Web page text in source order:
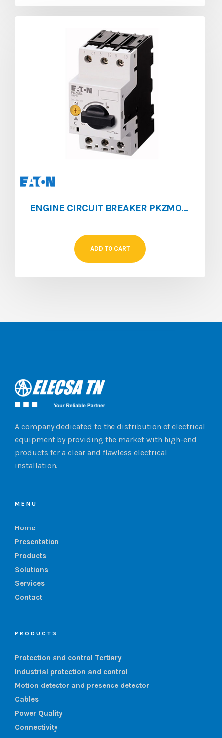
ENGINE CIRCUIT BREAKER PKZM0 [1.6 ‐ 2.5]
ADD TO CART
A company dedicated to the distribution of electrical
equipment by providing the market with high-end
products for a clear and flawless electrical
installation.
MENU
Home
Presentation
Products
Solutions
Services
Contact
PRODUCTS
Protection and control Tertiary
Industrial protection and control
Motion detector and presence detector
Cables
Power Quality
Connectivity